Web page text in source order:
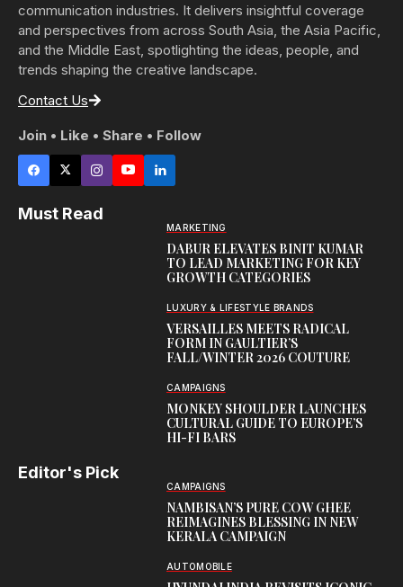
communication industries. It delivers insightful coverage
and perspectives from across South Asia, the Asia Pacific,
and the Middle East, spotlighting the ideas, people, and
trends shaping the creative landscape.
Contact Us
Join • Like • Share • Follow
Must Read
MARKETING
DABUR ELEVATES BINIT KUMAR
TO LEAD MARKETING FOR KEY
GROWTH CATEGORIES
LUXURY & LIFESTYLE BRANDS
VERSAILLES MEETS RADICAL
FORM IN GAULTIER’S
FALL/WINTER 2026 COUTURE
CAMPAIGNS
MONKEY SHOULDER LAUNCHES
CULTURAL GUIDE TO EUROPE’S
HI-FI BARS
Editor's Pick
CAMPAIGNS
NAMBISAN’S PURE COW GHEE
REIMAGINES BLESSING IN NEW
KERALA CAMPAIGN
AUTOMOBILE